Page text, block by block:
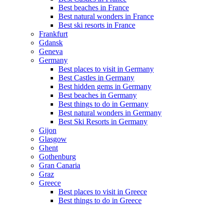
Best beaches in France
Best natural wonders in France
Best ski resorts in France
Frankfurt
Gdansk
Geneva
Germany
Best places to visit in Germany
Best Castles in Germany
Best hidden gems in Germany
Best beaches in Germany
Best things to do in Germany
Best natural wonders in Germany
Best Ski Resorts in Germany
Gijon
Glasgow
Ghent
Gothenburg
Gran Canaria
Graz
Greece
Best places to visit in Greece
Best things to do in Greece